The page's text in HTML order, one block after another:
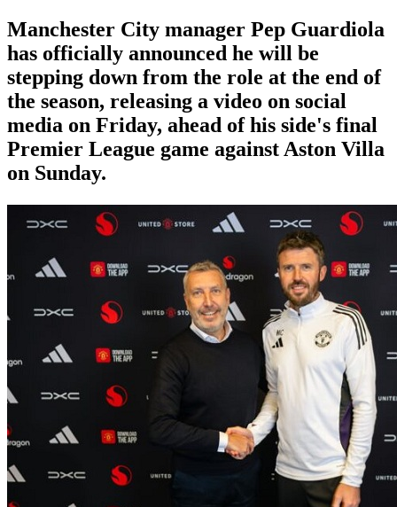
Manchester City manager Pep Guardiola
has officially announced he will be
stepping down from the role at the end of
the season, releasing a video on social
media on Friday, ahead of his side's final
Premier League game against Aston Villa
on Sunday.